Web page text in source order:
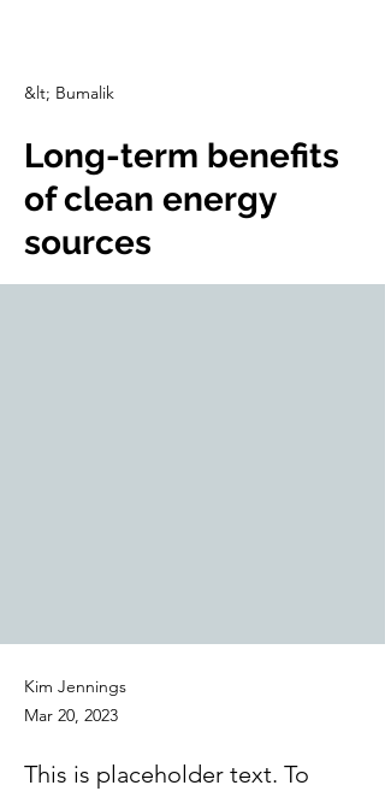
&lt; Bumalik
Long-term benefits
of clean energy
sources
Kim Jennings
Mar 20, 2023
This is placeholder text. To